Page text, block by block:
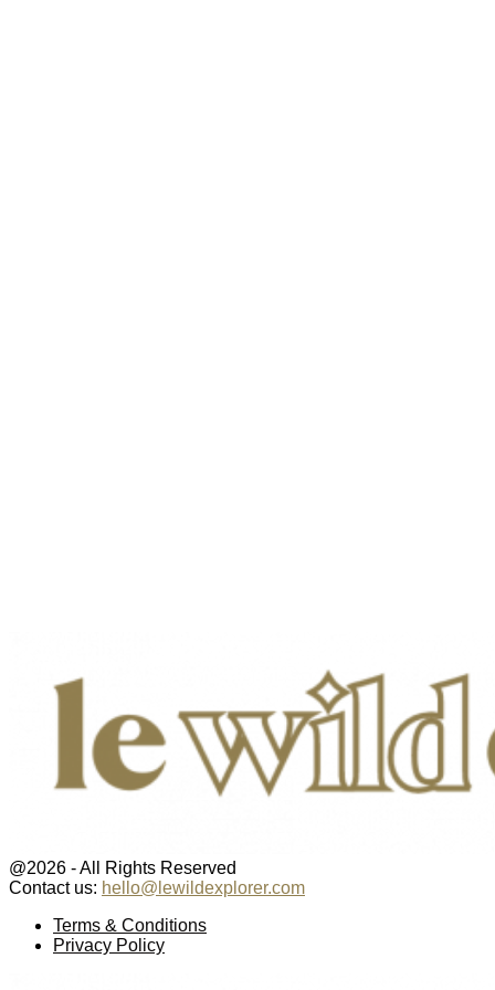
@2026 - All Rights Reserved
Contact us: hello@lewildexplorer.com
Terms & Conditions
Privacy Policy